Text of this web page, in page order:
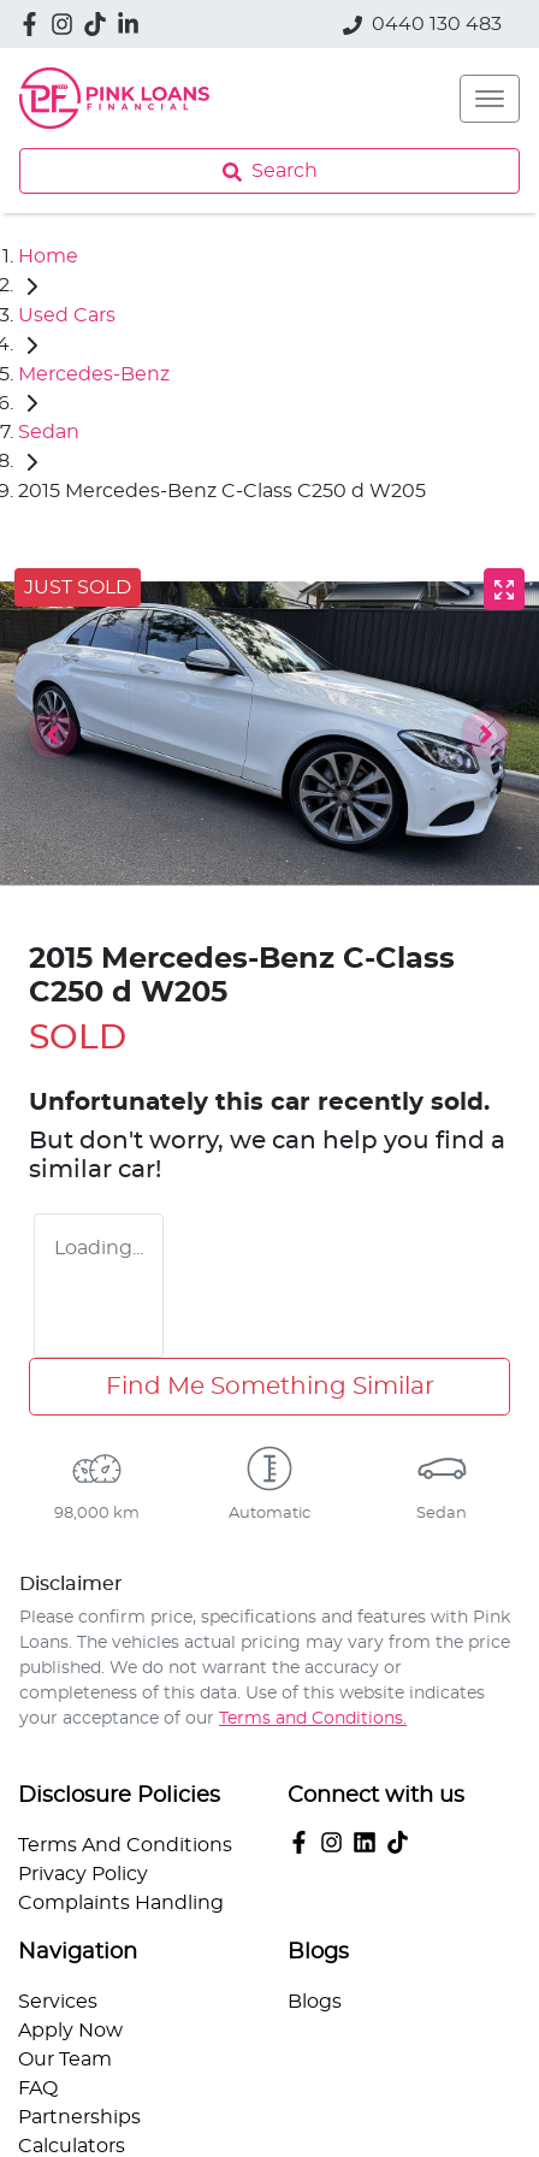
0440 130 483
Search
Home
Used Cars
Mercedes-Benz
Sedan
2015 Mercedes-Benz C-Class C250 d W205
JUST SOLD
2015 Mercedes-Benz C-Class
C250 d W205
SOLD
Unfortunately this car recently sold.
But don't worry, we can help you find a
similar car!
Loading...
Find Me Something Similar
98,000 km Automatic Sedan
Disclaimer
Please confirm price, specifications and features with Pink
Loans. The vehicles actual pricing may vary from the price
published. We do not warrant the accuracy or
completeness of this data. Use of this website indicates
your acceptance of our Terms and Conditions.
Disclosure Policies
Terms And Conditions
Privacy Policy
Complaints Handling
Connect with us
Navigation
Services
Apply Now
Our Team
FAQ
Partnerships
Calculators
Blogs
Blogs